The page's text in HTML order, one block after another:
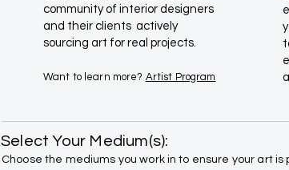
community of interior designers
and their clients actively
sourcing art for real projects.
Want to learn more? Artist Program
Select Your Medium(s):
Choose the mediums you work in to ensure your art